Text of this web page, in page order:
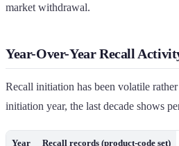
market withdrawal.
Year-Over-Year Recall
Recall initiation has been volatile
initiation year, the last decade shows
Year Recall records (product-code set)